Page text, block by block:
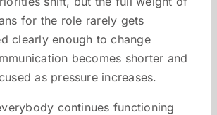
for the role rarely gets
clearly enough to change
becomes shorter and
as pressure increases.
continues functioning